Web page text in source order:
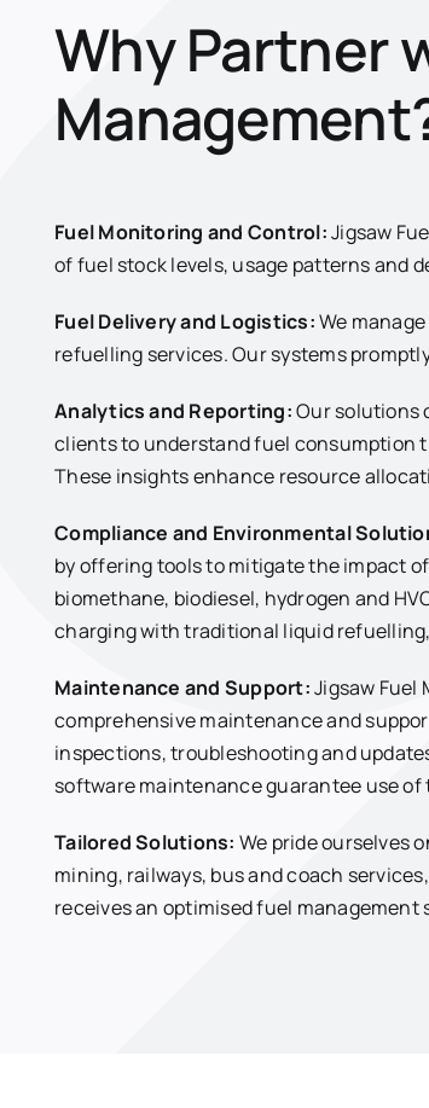
Why Partner
Fuel Monitoring and Control:Jigsaw
of fuel stock levels, usage patterns and
Fuel Delivery and Logistics:We
refuelling services. Our systems
Analytics and Reporting:Our solutions
clients to understand fuel consumption
These insights enhance resource
Compliance and Environmental
by offering tools to mitigate the impact
biomethane, biodiesel, hydrogen and
charging with traditional liquid
Maintenance and Support:Jigsaw
comprehensive maintenance and
inspections, troubleshooting and
software maintenance guarantee use
Tailored Solutions: We pride ourselves
mining, railways, bus and coach
receives an optimised fuel